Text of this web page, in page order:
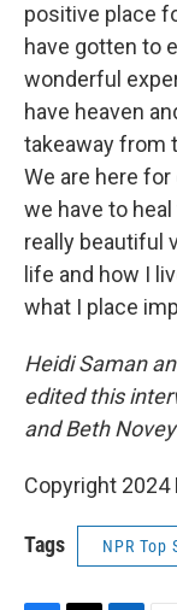
positive place
have gotten to
wonderful
have heaven
takeaway from
We are here
we have to
really beautiful
life and how I
what I place
Heidi Saman
edited this
and Beth
Copyright 2024
Tags NPR Top